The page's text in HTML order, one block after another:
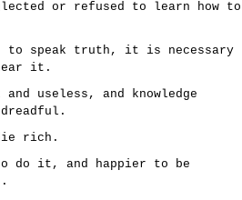
or refused to learn how to
to speak truth, it is necessary
it.
useless, and knowledge
rich.
do it, and happier to be